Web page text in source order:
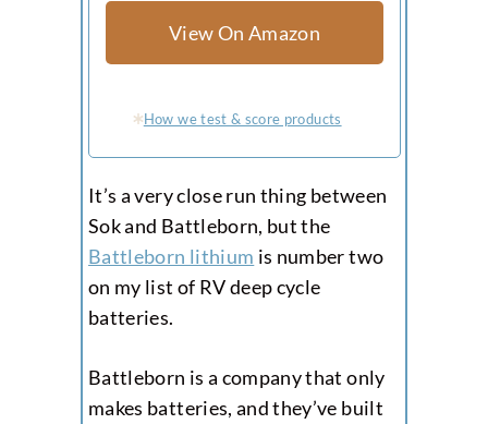
It’s a very close run thing between
Sok and Battleborn, but the
Battleborn lithium is number two
on my list of RV deep cycle
batteries.
Battleborn is a company that only
makes batteries, and they’ve built
View On Amazon
How we test & score products